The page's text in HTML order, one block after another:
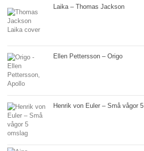
Laika – Thomas Jackson
Ellen Pettersson – Origo
Henrik von Euler – Små vågor 5